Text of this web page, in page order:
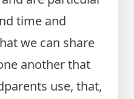
time and
we can share
another that
use, that,